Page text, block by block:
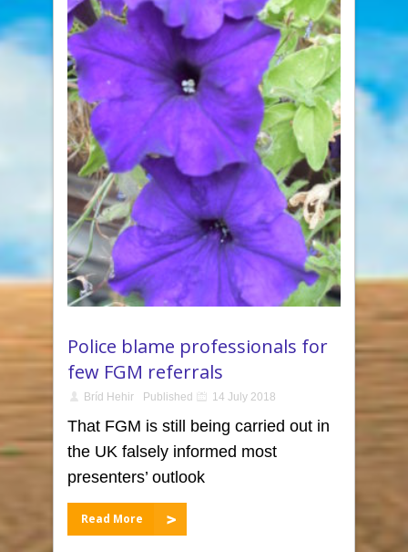
Police blame professionals for
few FGM referrals
Bríd Hehir Published 14 July 2018
That FGM is still being carried out in
the UK falsely informed most
presenters’ outlook
Read More